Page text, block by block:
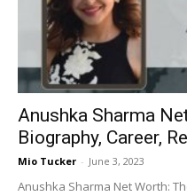
Anushka Sharma
Biography, Career,
Mio Tucker - June 3, 2023
Anushka Sharma Net Worth: